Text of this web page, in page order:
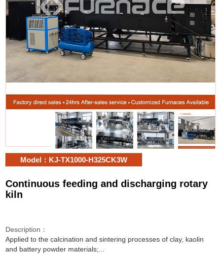
Model：KJ-TX1000-H325CK3W
Continuous feeding and discharging rotary
kiln
Description：
Applied to the calcination and sintering processes of clay, kaolin
and battery powder materials;...